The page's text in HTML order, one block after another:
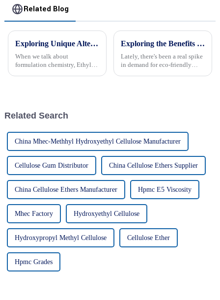
Related Blog
Exploring Unique Alternatives to Best Ethyl Hydroxyethyl Cellulose for Your Formulation Needs
When we talk about
formulation chemistry, Ethyl
Exploring the Benefits of Hec Thickener in Sustainable Water Treatment Solutions
Lately, there's been a real spike
in demand for eco-friendly
Related Search
China Mhec-Methhyl Hydroxyethyl Cellulose Manufacturer
Cellulose Gum Distributor China Cellulose Ethers Supplier
China Cellulose Ethers Manufacturer Hpmc E5 Viscosity
Mhec Factory Hydroxyethyl Cellulose
Hydroxypropyl Methyl Cellulose Cellulose Ether
Hpmc Grades